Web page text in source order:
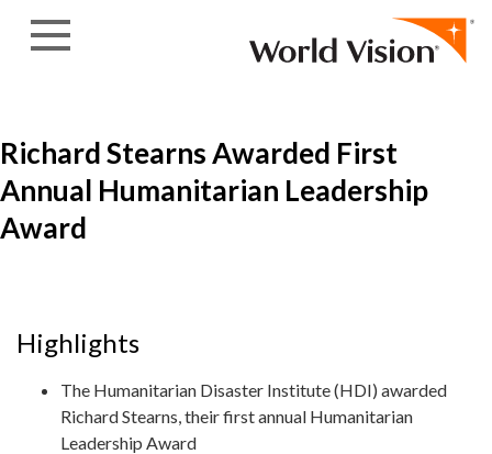
Richard Stearns Awarded First
Annual Humanitarian Leadership
Award
Highlights
The Humanitarian Disaster Institute (HDI) awarded
Richard Stearns, their first annual Humanitarian
Leadership Award